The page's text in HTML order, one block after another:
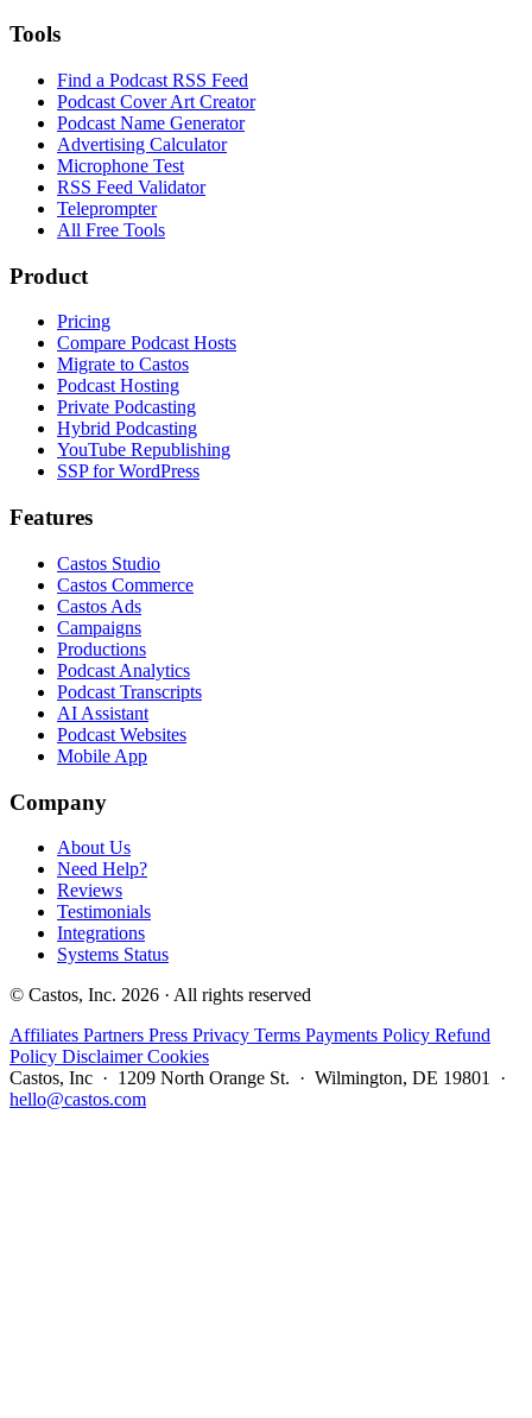
Tools
Find a Podcast RSS Feed
Podcast Cover Art Creator
Podcast Name Generator
Advertising Calculator
Microphone Test
RSS Feed Validator
Teleprompter
All Free Tools
Product
Pricing
Compare Podcast Hosts
Migrate to Castos
Podcast Hosting
Private Podcasting
Hybrid Podcasting
YouTube Republishing
SSP for WordPress
Features
Castos Studio
Castos Commerce
Castos Ads
Campaigns
Productions
Podcast Analytics
Podcast Transcripts
AI Assistant
Podcast Websites
Mobile App
Company
About Us
Need Help?
Reviews
Testimonials
Integrations
Systems Status
© Castos, Inc. 2026 · All rights reserved
Affiliates Partners Press Privacy Terms Payments Policy Refund
Policy DisclaimerCookies
Castos, Inc · 1209 North Orange St. · Wilmington, DE 19801 ·
hello@castos.com